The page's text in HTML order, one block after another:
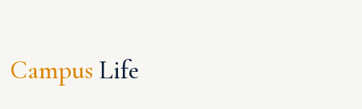
Campus Life